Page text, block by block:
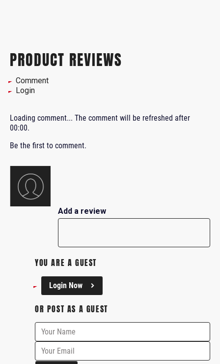
PRODUCT REVIEWS
Comment
Login
Loading comment... The comment will be refreshed after
00:00.
Be the first to comment.
Add a review
YOU ARE A GUEST
Login Now
OR POST AS A GUEST